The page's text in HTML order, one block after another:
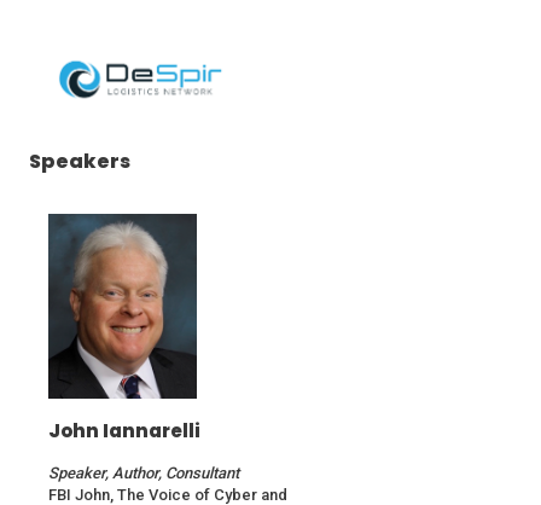
in
new
window)
Speakers
John Iannarelli
Speaker, Author, Consultant
FBI John, The Voice of Cyber and